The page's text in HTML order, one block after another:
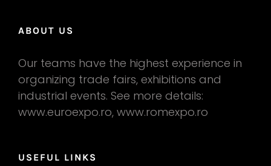
ABOUT US
Our teams have the highest experience in
organizing trade fairs, exhibitions and
industrial events. See more details:
www.euroexpo.ro, www.romexpo.ro
USEFUL LINKS